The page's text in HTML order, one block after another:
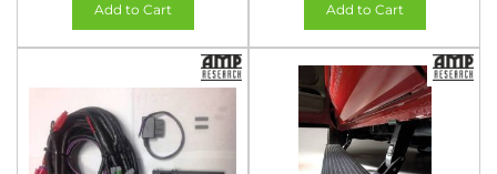
Add to Cart Add to Cart